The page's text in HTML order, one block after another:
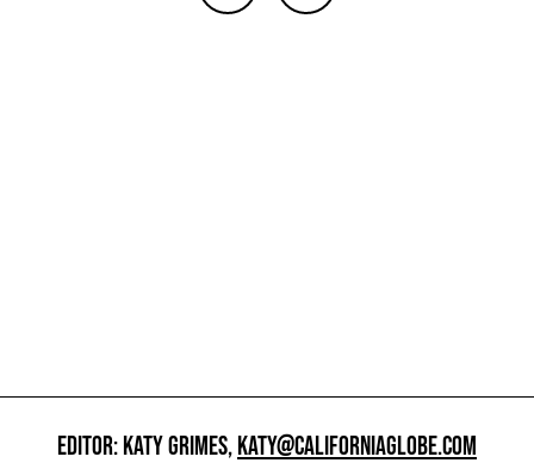
EDITOR: KATY GRIMES,KATY@CALIFORNIAGLOBE.COM